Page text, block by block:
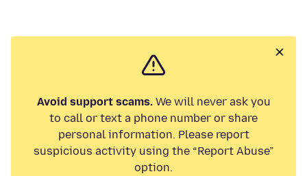
Avoid support scams.We will never ask you
to call or text a phone number or share
personal information. Please report
suspicious activity using the “Report Abuse”
option.